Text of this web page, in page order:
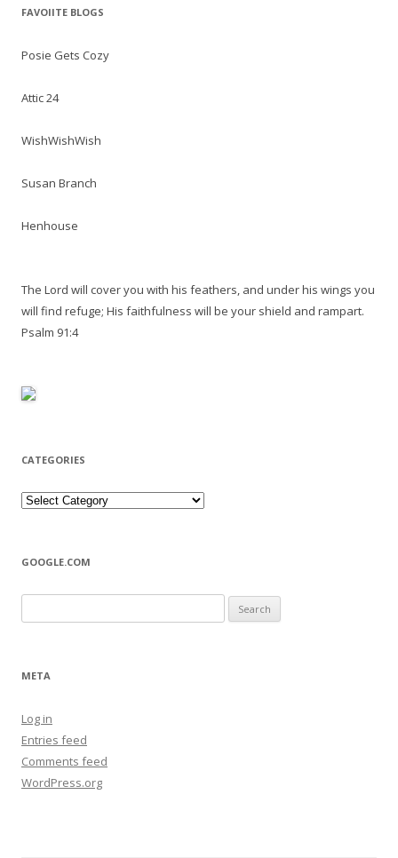
FAVOIITE BLOGS
Posie Gets Cozy
Attic 24
WishWishWish
Susan Branch
Henhouse
The Lord will cover you with his feathers, and under his wings you
will find refuge; His faithfulness will be your shield and rampart.
Psalm 91:4
CATEGORIES
Categories
GOOGLE.COM
for:
META
Log in
Entries feed
Comments feed
WordPress.org